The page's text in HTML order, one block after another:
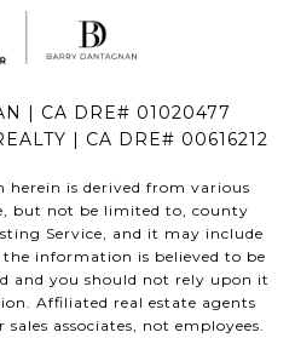
| CA DRE# 01020477
| CA DRE# 00616212
is derived from various
but not be limited to, county
Service, and it may include
information is believed to be
and you should not rely upon it
Affiliated real estate agents
associates, not employees.